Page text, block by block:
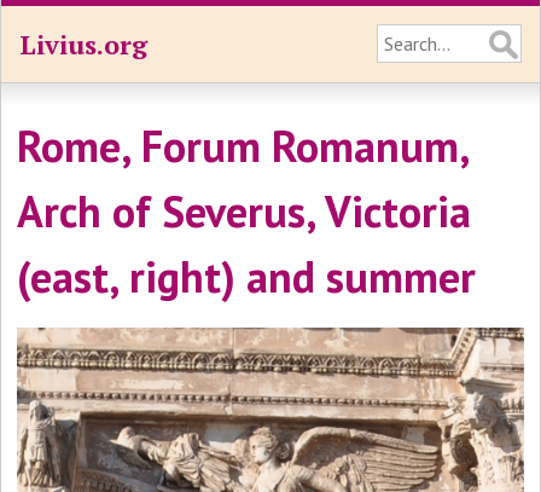
Livius.org
Rome, Forum Romanum,
Arch of Severus, Victoria
(east, right) and summer